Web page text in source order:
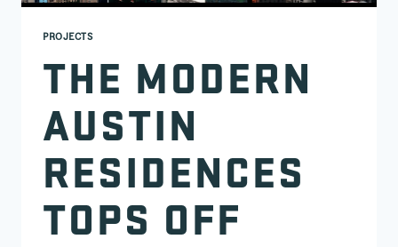
PROJECTS
THE MODERN
AUSTIN
RESIDENCES
TOPS OFF